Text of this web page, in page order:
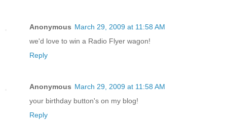
Anonymous March 29, 2009 at 11:58 AM
we'd love to win a Radio Flyer wagon!
Reply
Anonymous March 29, 2009 at 11:58 AM
your birthday button's on my blog!
Reply